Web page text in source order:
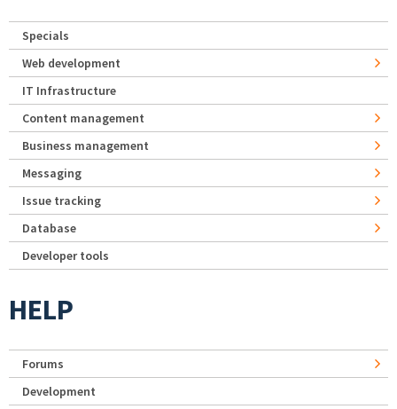
Specials
Web development
IT Infrastructure
Content management
Business management
Messaging
Issue tracking
Database
Developer tools
HELP
Forums
Development